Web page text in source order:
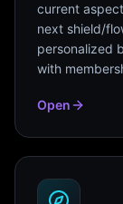
current
next shield/
personalized
with
Open